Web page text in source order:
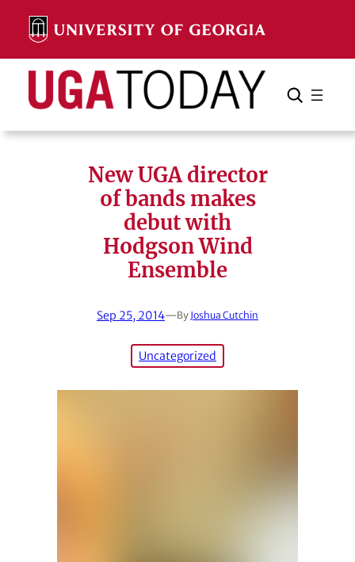
content
Search Search Cancel
New UGA director
of bands makes
debut with
Hodgson Wind
Ensemble
Sep 25, 2014—By Joshua Cutchin
Uncategorized